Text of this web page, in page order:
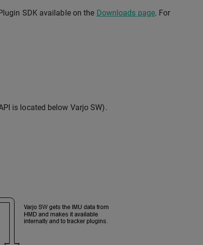
SDK available on the Downloads page. For
is located below Varjo SW).